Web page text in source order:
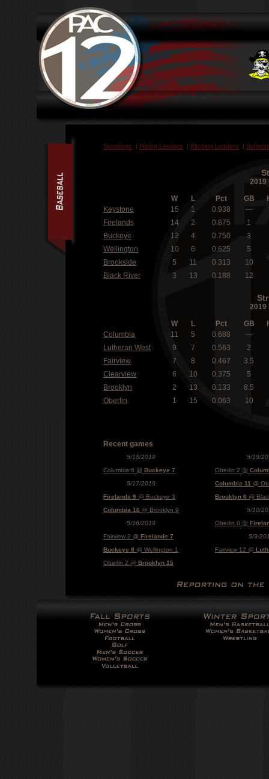
Standings | Hitting Leaders | Pitching Leaders |
2019
W
L Pct GB
Keystone
15 1 0.938
---
Firelands
14 2 0.875
1
Buckeye
12 4 0.750
3
Wellington
10 6 0.625
5
Brookside
5 11 0.313
10
Black River
3 13 0.188 12
2019
W
L Pct GB
Columbia
11 5 0.688
---
Lutheran West
9 7 0.563
2
Fairview
7 8 0.467
3.5
Clearview
6 10 0.375
5
Brooklyn
2 13 0.133
8.5
Oberlin
1 15 0.063 10
Recent games
5/18/2019
Columbia 6 @ Buckeye 7
5/17/2019
Firelands 9 @ Buckeye 3
Columbia 16 @ Brooklyn 9
5/16/2019
Fairview 2 @ Firelands 7
Buckeye 8 @ Wellington 1
Oberlin 2 @ Brooklyn 15
5/15/
Oberlin 2 @
Columbia 11 @
Brooklyn 6 @
5/10/
Oberlin 0 @
5/9/
Fairview 12 @